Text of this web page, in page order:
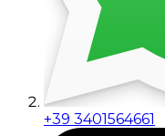
+39 3401564661